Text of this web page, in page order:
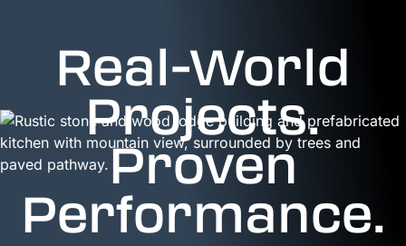
Real-World
Projects.
Proven
Performance.